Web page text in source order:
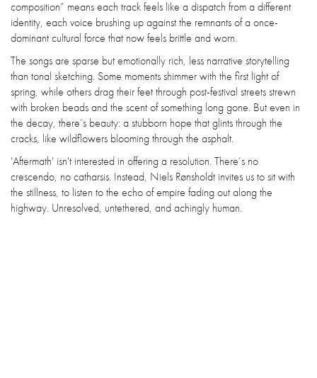
composition” means each track feels like a dispatch from a different
identity, each voice brushing up against the remnants of a once-
dominant cultural force that now feels brittle and worn.
The songs are sparse but emotionally rich, less narrative storytelling
than tonal sketching. Some moments shimmer with the first light of
spring, while others drag their feet through post-festival streets strewn
with broken beads and the scent of something long gone. But even in
the decay, there’s beauty: a stubborn hope that glints through the
cracks, like wildflowers blooming through the asphalt.
'Aftermath' isn't interested in offering a resolution. There’s no
crescendo, no catharsis. Instead, Niels Rønsholdt invites us to sit with
the stillness, to listen to the echo of empire fading out along the
highway. Unresolved, untethered, and achingly human.